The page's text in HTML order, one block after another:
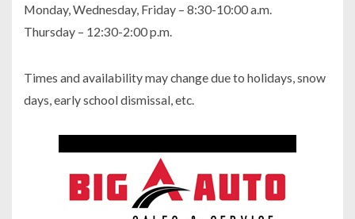
Monday, Wednesday, Friday – 8:30-10:00 a.m.
Thursday – 12:30-2:00 p.m.
Times and availability may change due to holidays, snow
days, early school dismissal, etc.